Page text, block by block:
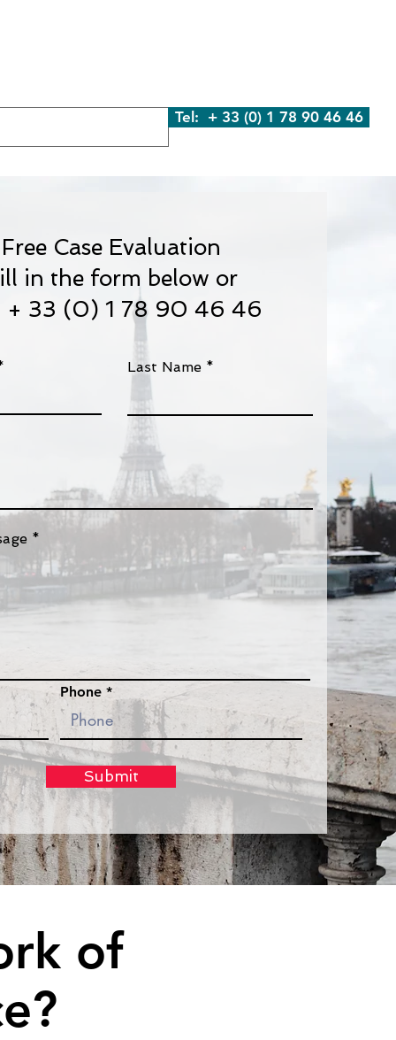
Tel: + 33 (0) 1 78 90 46 46
Free Case Evaluation
in the form below or
+ 33 (0) 1 78 90 46 46
Last Name
Phone
Submit
of